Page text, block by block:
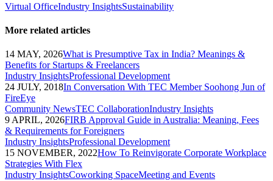
Virtual OfficeIndustry InsightsSustainability
More related articles
14 MAY, 2026What is Presumptive Tax in India? Meanings &
Benefits for Startups & Freelancers
Industry InsightsProfessional Development
24 JULY, 2018In Conversation With TEC Member Soohong Jun of
FireEye
Community NewsTEC CollaborationIndustry Insights
9 APRIL, 2026FIRB Approval Guide in Australia: Meaning, Fees
& Requirements for Foreigners
Industry InsightsProfessional Development
15 NOVEMBER, 2022How To Reinvigorate Corporate Workplace
Strategies With Flex
Industry InsightsCoworking SpaceMeeting and Events